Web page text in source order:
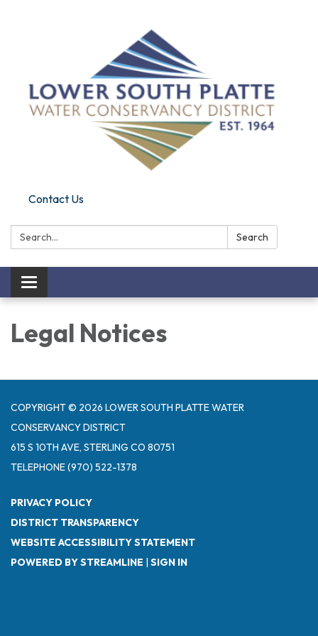
Contact Us
Search: Search
Toggle navigation
Legal Notices
COPYRIGHT © 2026 LOWER SOUTH PLATTE WATER
CONSERVANCY DISTRICT
615 S 10TH AVE, STERLING CO 80751
TELEPHONE(970) 522-1378
PRIVACY POLICY
DISTRICT TRANSPARENCY
WEBSITE ACCESSIBILITY STATEMENT
POWERED BY STREAMLINE | SIGN IN